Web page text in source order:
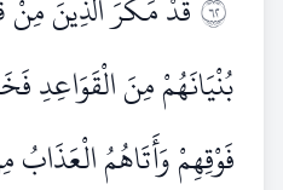
بُنْيَانَهُمْ مِنَ
فَوْقِهِمْ وَأَتَاهُمُ